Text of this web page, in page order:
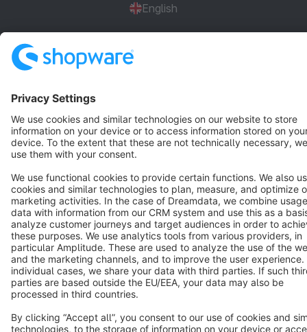
English
Terms & Conditions
Cookie settings
Copyright © shopware AG - All rights reserved
Notice: * All prices are quoted net of the statutory value-added tax